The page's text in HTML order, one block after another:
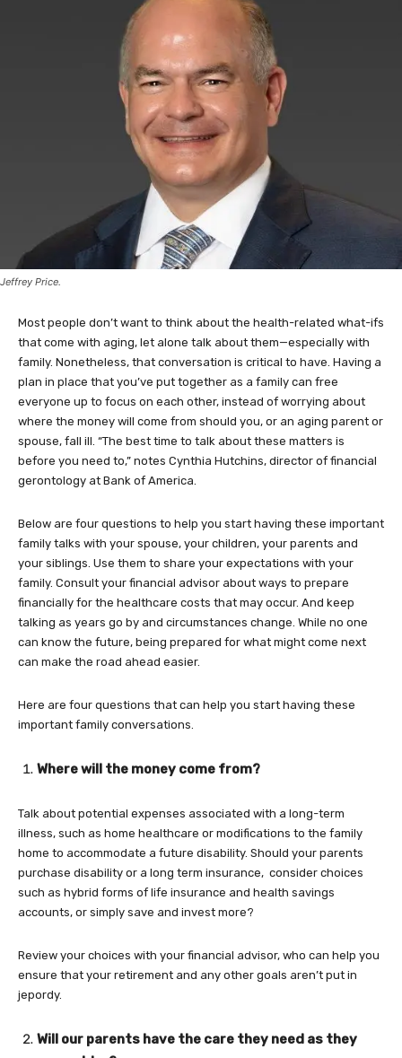
Jeffrey Price.
Most people don’t want to think about the health-related what-ifs
that come with aging, let alone talk about them—especially with
family. Nonetheless, that conversation is critical to have. Having a
plan in place that you’ve put together as a family can free
everyone up to focus on each other, instead of worrying about
where the money will come from should you, or an aging parent or
spouse, fall ill. “The best time to talk about these matters is
before you need to,” notes Cynthia Hutchins, director of financial
gerontology at Bank of America.
Below are four questions to help you start having these important
family talks with your spouse, your children, your parents and
your siblings. Use them to share your expectations with your
family. Consult your financial advisor about ways to prepare
financially for the healthcare costs that may occur. And keep
talking as years go by and circumstances change. While no one
can know the future, being prepared for what might come next
can make the road ahead easier.
Here are four questions that can help you start having these
important family conversations.
Where will the money come from?
Talk about potential expenses associated with a long-term
illness, such as home healthcare or modifications to the family
home to accommodate a future disability. Should your parents
purchase disability or a long term insurance, consider choices
such as hybrid forms of life insurance and health savings
accounts, or simply save and invest more?
Review your choices with your financial advisor, who can help you
ensure that your retirement and any other goals aren’t put in
jepordy.
Will our parents have the care they need as they